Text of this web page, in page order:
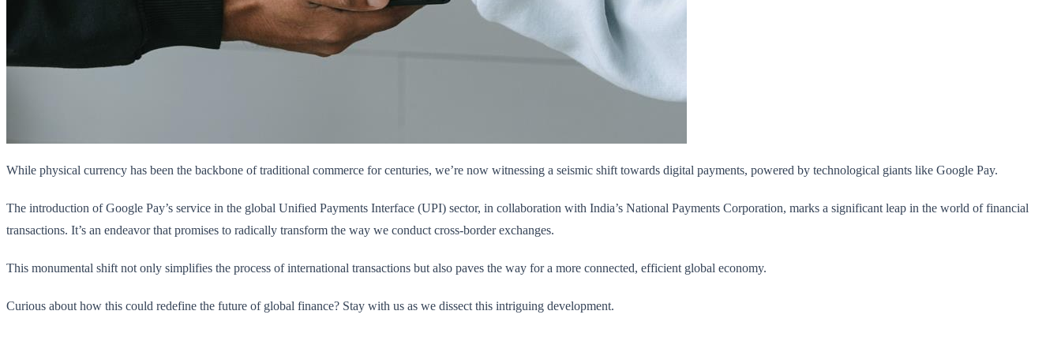
While physical currency has been the backbone of traditional commerce for centuries, we’re now witnessing a seismic shift towards digital payments, powered by technological giants like Google Pay.
The introduction of Google Pay’s service in the global Unified Payments Interface (UPI) sector, in collaboration with India’s National Payments Corporation, marks a significant leap in the world of financial
transactions. It’s an endeavor that promises to radically transform the way we conduct cross-border exchanges.
This monumental shift not only simplifies the process of international transactions but also paves the way for a more connected, efficient global economy.
Curious about how this could redefine the future of global finance? Stay with us as we dissect this intriguing development.